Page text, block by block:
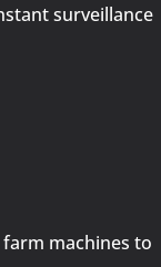
surveillance
farm machines to